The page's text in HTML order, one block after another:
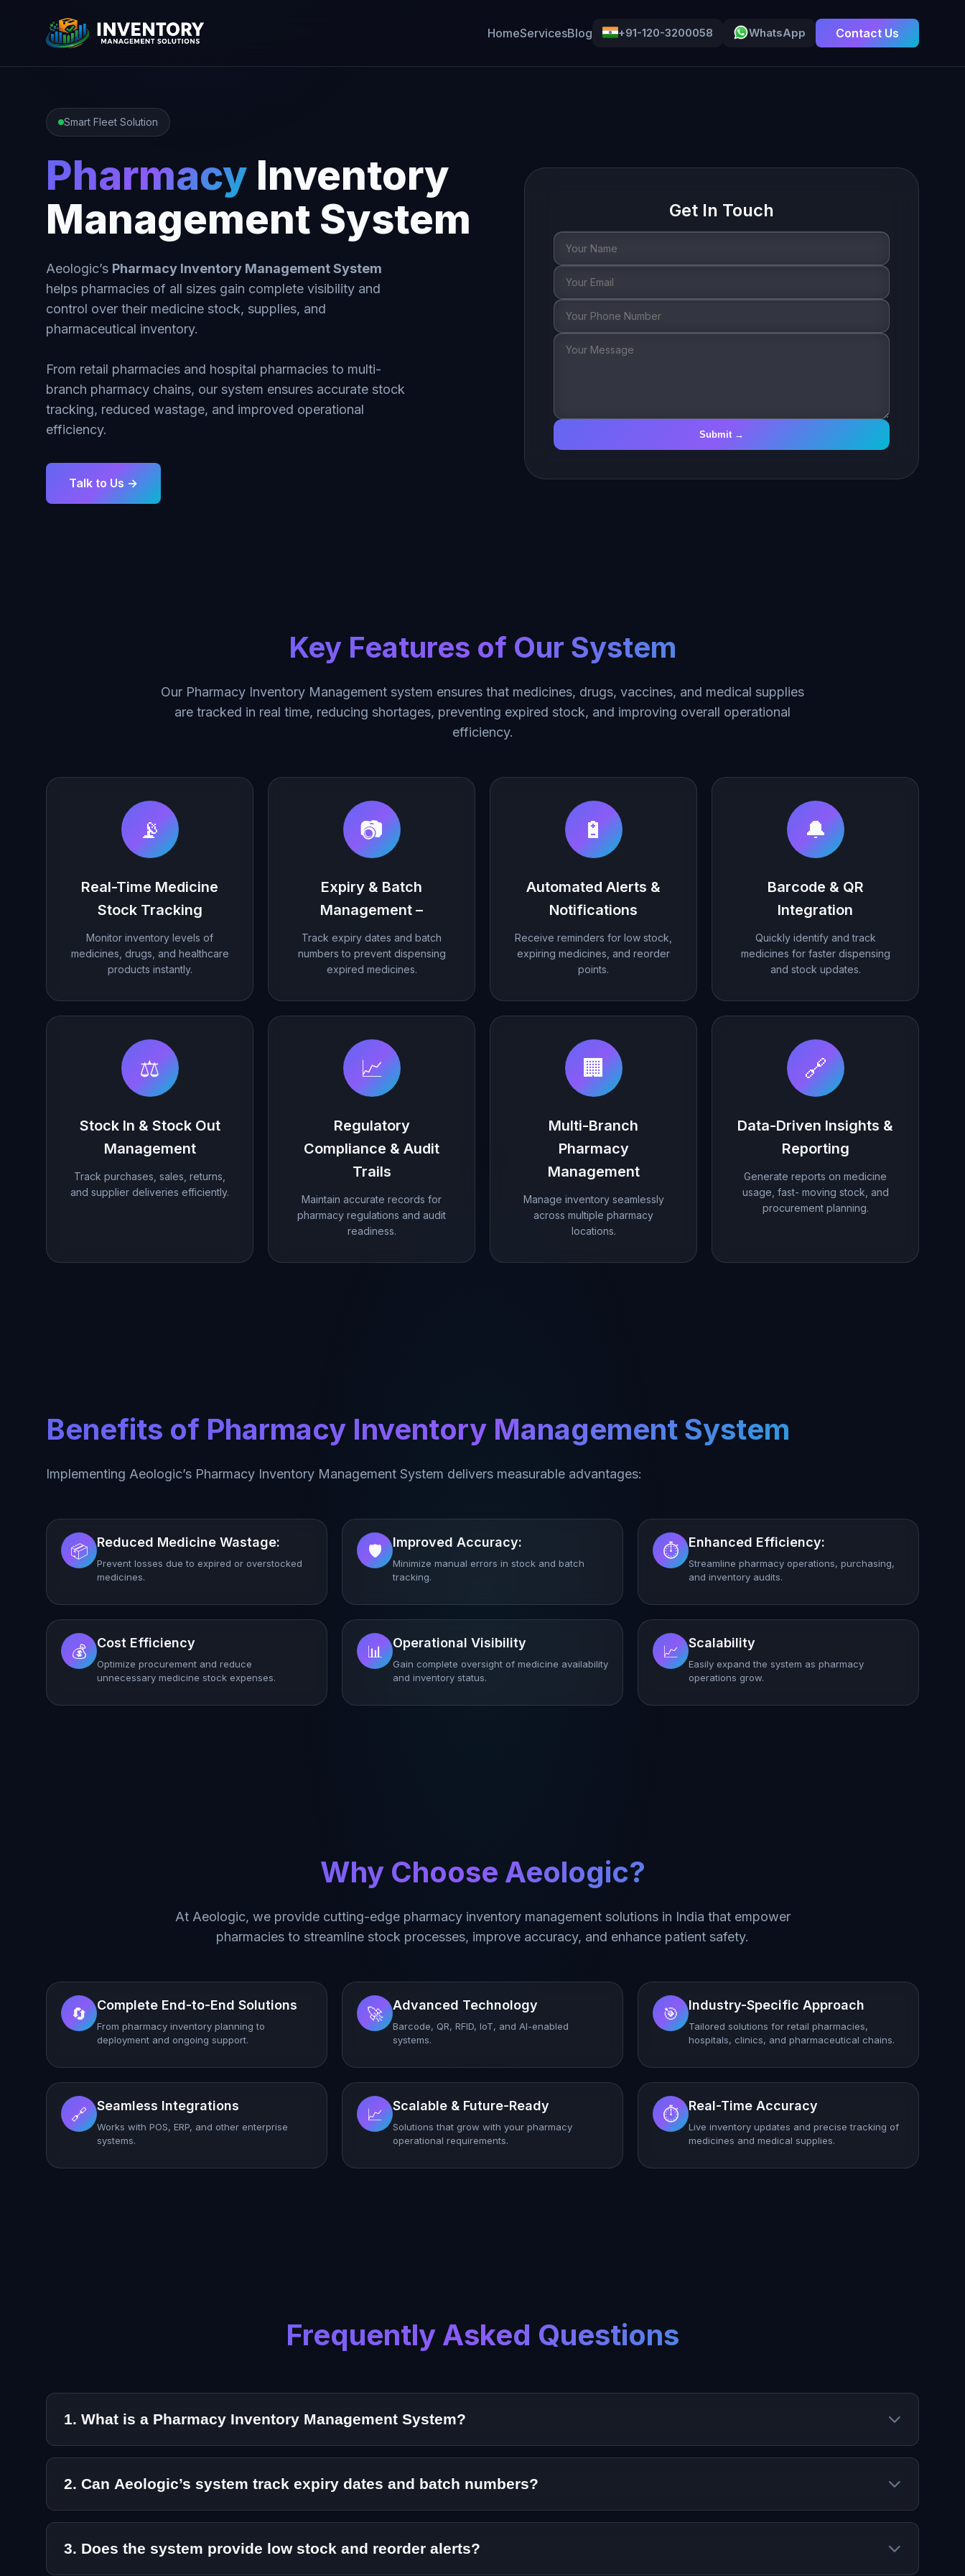
HomeServicesBlog +91-120-3200058 WhatsApp Contact Us
Smart Fleet Solution
Pharmacy Inventory
Management System
Aeologic’s Pharmacy Inventory Management System
helps pharmacies of all sizes gain complete visibility and
control over their medicine stock, supplies, and
pharmaceutical inventory.
From retail pharmacies and hospital pharmacies to multi-
branch pharmacy chains, our system ensures accurate stock
tracking, reduced wastage, and improved operational
efficiency.
Talk to Us →
Get In Touch
Submit →
Key Features of Our System
Our Pharmacy Inventory Management system ensures that medicines, drugs, vaccines, and medical supplies
are tracked in real time, reducing shortages, preventing expired stock, and improving overall operational
efficiency.
📡
Real-Time Medicine
Stock Tracking
Monitor inventory levels of
medicines, drugs, and healthcare
products instantly.
📷
Expiry & Batch
Management –
Track expiry dates and batch
numbers to prevent dispensing
expired medicines.
🔋
Automated Alerts &
Notifications
Receive reminders for low stock,
expiring medicines, and reorder
points.
🔔
Barcode & QR
Integration
Quickly identify and track
medicines for faster dispensing
and stock updates.
⚖️
Stock In & Stock Out
Management
Track purchases, sales, returns,
and supplier deliveries efficiently.
📈
Regulatory
Compliance & Audit
Trails
Maintain accurate records for
pharmacy regulations and audit
readiness.
🏢
Multi-Branch
Pharmacy
Management
Manage inventory seamlessly
across multiple pharmacy
locations.
🔗
Data-Driven Insights &
Reporting
Generate reports on medicine
usage, fast- moving stock, and
procurement planning.
Benefits of Pharmacy Inventory Management System
Implementing Aeologic’s Pharmacy Inventory Management System delivers measurable advantages:
📦 Reduced Medicine Wastage:
Prevent losses due to expired or overstocked
medicines.
🛡️ Improved Accuracy:
Minimize manual errors in stock and batch
tracking.
⏱️ Enhanced Efficiency:
Streamline pharmacy operations, purchasing,
and inventory audits.
💰 Cost Efficiency
Optimize procurement and reduce
unnecessary medicine stock expenses.
📊 Operational Visibility
Gain complete oversight of medicine availability
and inventory status.
📈 Scalability
Easily expand the system as pharmacy
operations grow.
Why Choose Aeologic?
At Aeologic, we provide cutting-edge pharmacy inventory management solutions in India that empower
pharmacies to streamline stock processes, improve accuracy, and enhance patient safety.
🔄 Complete End-to-End Solutions
From pharmacy inventory planning to
deployment and ongoing support.
🚀 Advanced Technology
Barcode, QR, RFID, IoT, and AI-enabled
systems.
🎯 Industry-Specific Approach
Tailored solutions for retail pharmacies,
hospitals, clinics, and pharmaceutical chains.
🔗 Seamless Integrations
Works with POS, ERP, and other enterprise
systems.
📈 Scalable & Future-Ready
Solutions that grow with your pharmacy
operational requirements.
⏱️ Real-Time Accuracy
Live inventory updates and precise tracking of
medicines and medical supplies.
Frequently Asked Questions
1. What is a Pharmacy Inventory Management System?
A Pharmacy Inventory Management System is a software solution that helps pharmacies track medicines, manage expiry dates, and optimize
2. Can Aeologic’s system track expiry dates and batch numbers?
Yes. Our solution supports expiry and batch tracking to ensure safe dispensing and reduce wastage.
3. Does the system provide low stock and reorder alerts?